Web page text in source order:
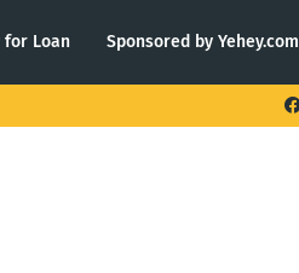
for Loan Sponsored by Yehey.com